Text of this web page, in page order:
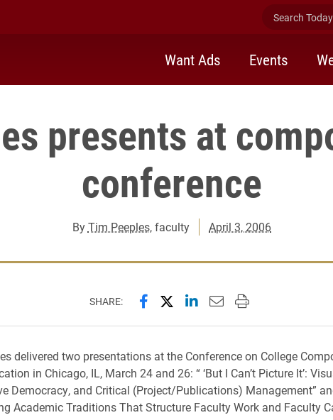
Search Today
Want Ads Events
presents at
conference
ByTim Peeples, faculty April 3, 2006
SHARE: Share this page on Facebook
Share this page on X
Share this page on
Email this page to a
Print this page
delivered two presentations at the Conference on College
in Chicago, IL, March 24 and 26: “ ‘But I Can’t Picture It’:
Democracy, and Critical (Project/Publications) Management”
Academic Traditions That Structure Faculty Work and Faculty